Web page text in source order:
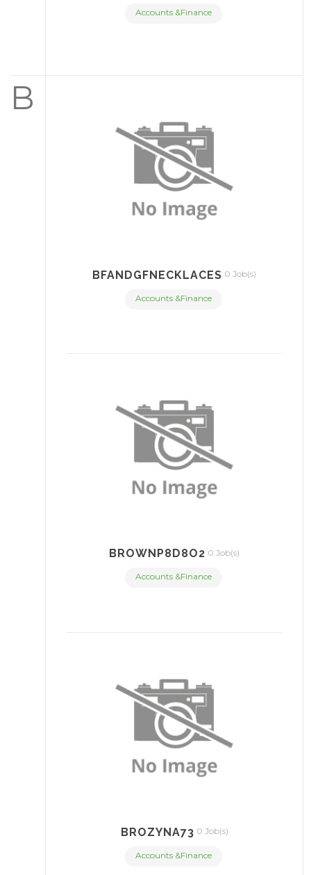
Accounts &Finance
B
BFANDGFNECKLACES 0 Job(s)
Accounts &Finance
BROWNP8D8O2 0 Job(s)
Accounts &Finance
BROZYNA73 0 Job(s)
Accounts &Finance